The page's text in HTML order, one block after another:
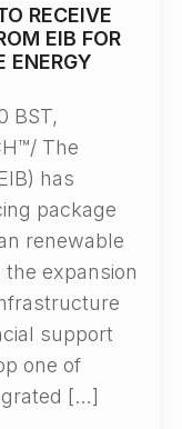
RECEIVE
EIB FOR
ENERGY
BST,
The
has
package
renewable
expansion
support
one of
[…]